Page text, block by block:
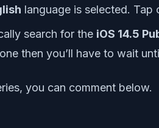
language is selected. Tap
search for the iOS 14.5
then you’ll have to wait
you can comment below.